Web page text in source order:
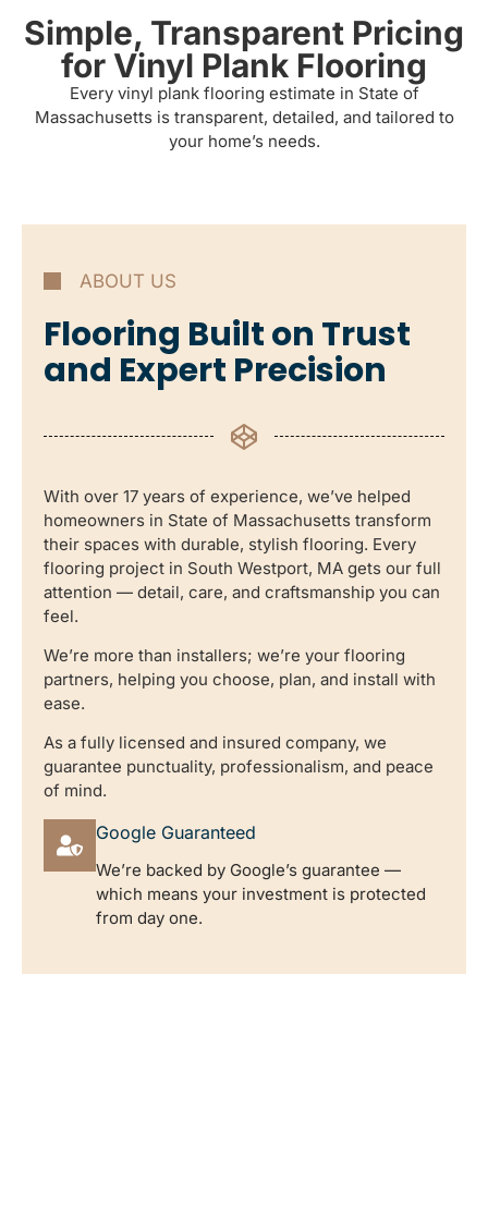
Simple, Transparent Pricing
for Vinyl Plank Flooring
Every vinyl plank flooring estimate in State of
Massachusetts is transparent, detailed, and tailored to
your home’s needs.
ABOUT US
Flooring Built on Trust
and Expert Precision
With over 17 years of experience, we’ve helped
homeowners in State of Massachusetts transform
their spaces with durable, stylish flooring. Every
flooring project in South Westport, MA gets our full
attention — detail, care, and craftsmanship you can
feel.
We’re more than installers; we’re your flooring
partners, helping you choose, plan, and install with
ease.
As a fully licensed and insured company, we
guarantee punctuality, professionalism, and peace
of mind.
Google Guaranteed
We’re backed by Google’s guarantee —
which means your investment is protected
from day one.